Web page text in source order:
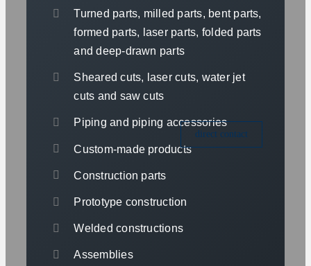
direct contact
Turned parts, milled parts, bent parts,
formed parts, laser parts, folded parts
and deep-drawn parts
Sheared cuts, laser cuts, water jet
cuts and saw cuts
Piping and piping accessories
Custom-made products
Construction parts
Prototype construction
Welded constructions
Assemblies